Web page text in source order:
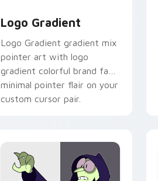
Logo Gradient
Logo Gradient gradient mix
pointer art with logo
gradient colorful brand fade
minimal pointer flair on your
custom cursor pair.